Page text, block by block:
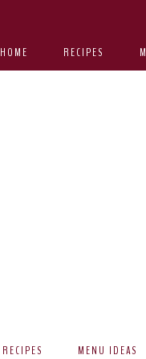
HOME RECIPES
RECIPES MENU IDEAS